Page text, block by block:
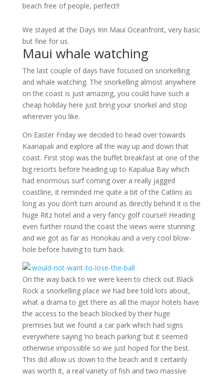
beach free of people, perfect!!
We stayed at the Days Inn Maui Oceanfront, very basic
but fine for us.
Maui whale watching
The last couple of days have focused on snorkelling
and whale watching. The snorkelling almost anywhere
on the coast is just amazing, you could have such a
cheap holiday here just bring your snorkel and stop
wherever you like.
On Easter Friday we decided to head over towards
Kaanapali and explore all the way up and down that
coast. First stop was the buffet breakfast at one of the
big resorts before heading up to Kapalua Bay which
had enormous surf coming over a really jagged
coastline, it reminded me quite a bit of the Catlins as
long as you don’t turn around as directly behind it is the
huge Ritz hotel and a very fancy golf course!! Heading
even further round the coast the views were stunning
and we got as far as Honokau and a very cool blow-
hole before having to turn back.
On the way back to we were keen to check out Black
Rock a snorkelling place we had bee told lots about,
what a drama to get there as all the major hotels have
the access to the beach blocked by their huge
premises but we found a car park which had signs
everywhere saying ‘no beach parking’ but it seemed
otherwise impossible so we just hoped for the best.
This did allow us down to the beach and it certainly
was worth it, a real variety of fish and two massive